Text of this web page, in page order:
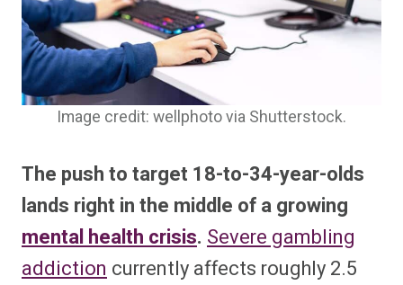
Image credit: wellphoto via Shutterstock.
The push to target 18-to-34-year-olds
lands right in the middle of a growing
mental health crisis. Severe gambling
addiction currently affects roughly 2.5